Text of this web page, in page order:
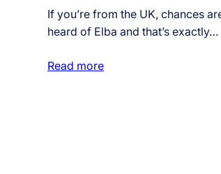
If you’re from the UK, chances
heard of Elba and that’s exactly…
Read more